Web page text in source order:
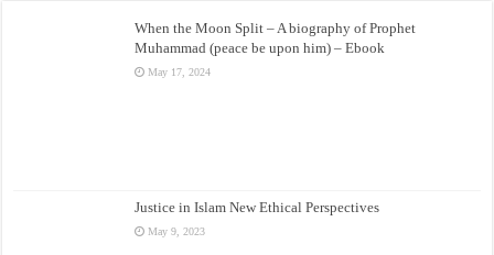
When the Moon Split – A biography of Prophet
Muhammad (peace be upon him) – Ebook
May 17, 2024
Justice in Islam New Ethical Perspectives
May 9, 2023